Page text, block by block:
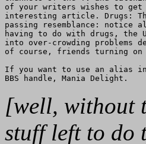
of your writers wishes to
interesting article. Drugs:
passing resemblance: notice
having to do with drugs, the
into over-crowding problems
of course, friends turning
If you want to use an alias
[well, without
stuff left to do